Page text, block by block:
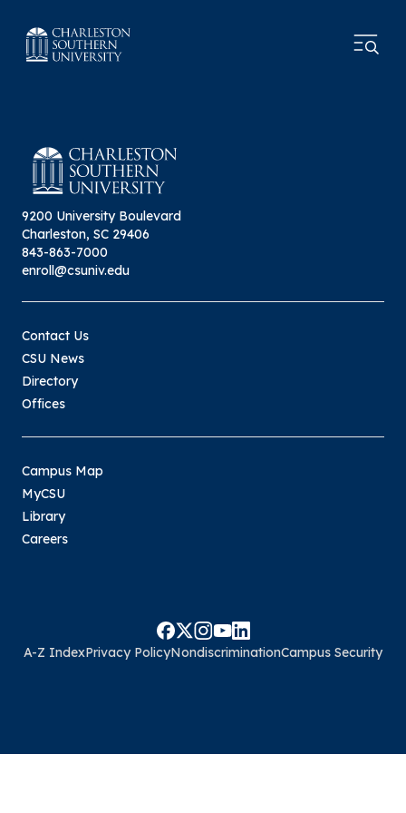
9200 University Boulevard
Charleston, SC 29406
843-863-7000
enroll@csuniv.edu
Contact Us
CSU News
Directory
Offices
Campus Map
MyCSU
Library
Careers
A-Z IndexPrivacy PolicyNondiscriminationCampus Security